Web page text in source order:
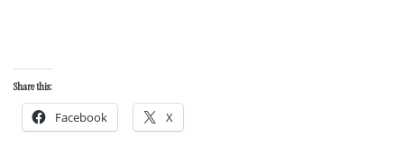
Share this:
Facebook X